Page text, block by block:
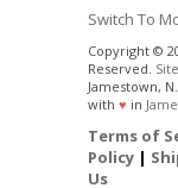
Switch To
Copyright ©
Reserved.
Jamestown,
with ♥ in
Terms of
Policy |
Us